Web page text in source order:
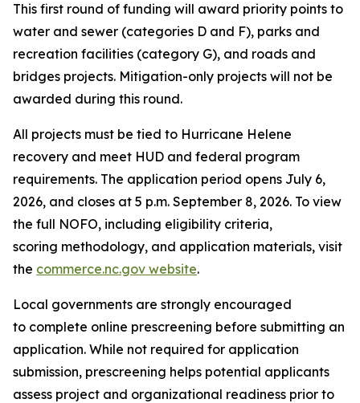
This first round of funding will award priority points to
water and sewer (categories D and F), parks and
recreation facilities (category G), and roads and
bridges projects. Mitigation-only projects will not be
awarded during this round.
All projects must be tied to Hurricane Helene
recovery and meet HUD and federal program
requirements. The application period opens July 6,
2026, and closes at 5 p.m. September 8, 2026. To view
the full NOFO, including eligibility criteria,
scoring methodology, and application materials, visit
the commerce.nc.gov website.
Local governments are strongly encouraged
to complete online prescreening before submitting an
application. While not required for application
submission, prescreening helps potential applicants
assess project and organizational readiness prior to